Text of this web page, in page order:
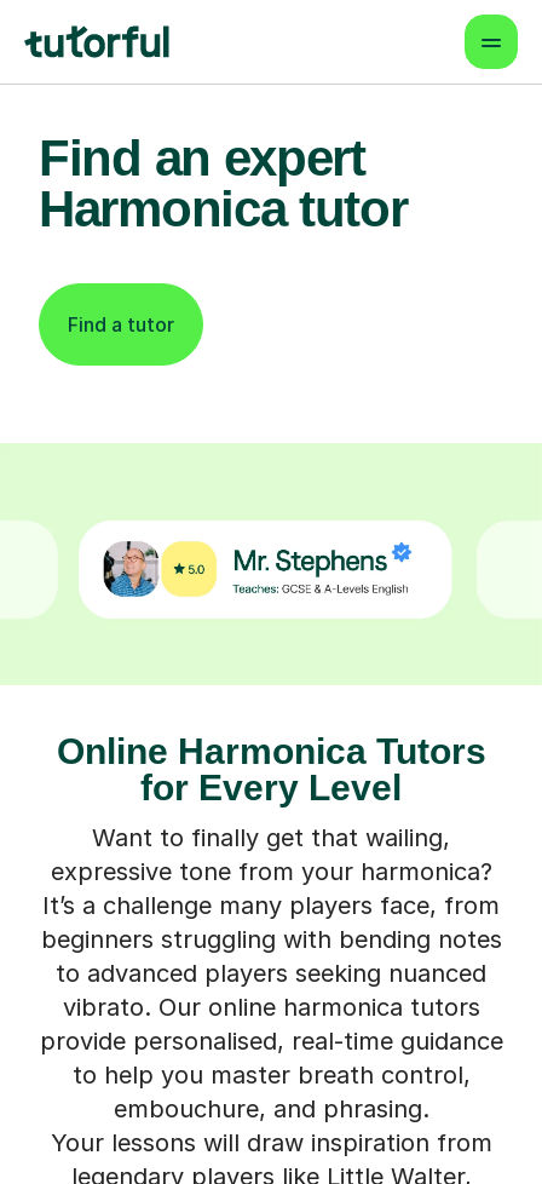
Find an expert
Harmonica tutor
Find a tutor
Online Harmonica Tutors
for Every Level
Want to finally get that wailing,
expressive tone from your harmonica?
It’s a challenge many players face, from
beginners struggling with bending notes
to advanced players seeking nuanced
vibrato. Our online harmonica tutors
provide personalised, real-time guidance
to help you master breath control,
embouchure, and phrasing.
Your lessons will draw inspiration from
legendary players like Little Walter,